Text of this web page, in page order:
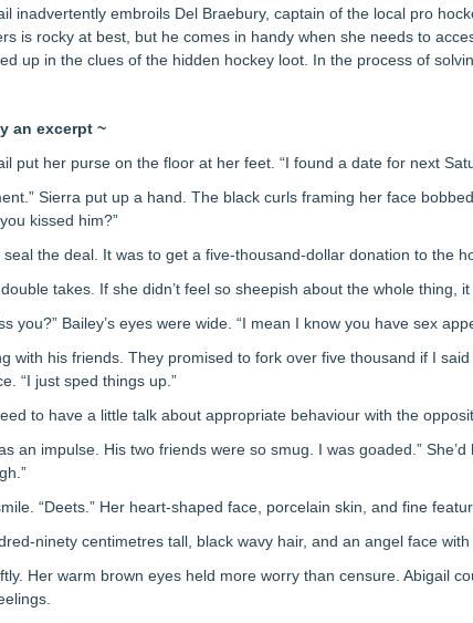
inadvertently embroils Del Braebury, captain of the local pro
is rocky at best, but he comes in handy when she needs to
up in the clues of the hidden hockey loot. In the process of
an excerpt ~
put her purse on the floor at her feet. “I found a date for next
Sierra put up a hand. The black curls framing her face
kissed him?”
seal the deal. It was to get a five-thousand-dollar donation to the
takes. If she didn’t feel so sheepish about the whole thing, it
you?” Bailey’s eyes were wide. “I mean I know you have sex
with his friends. They promised to fork over five thousand if I
“I just sped things up.”
to have a little talk about appropriate behaviour with the
an impulse. His two friends were so smug. I was goaded.”
“Deets.” Her heart-shaped face, porcelain skin, and fine
ninety centimetres tall, black wavy hair, and an angel face with
Her warm brown eyes held more worry than censure. Abigail